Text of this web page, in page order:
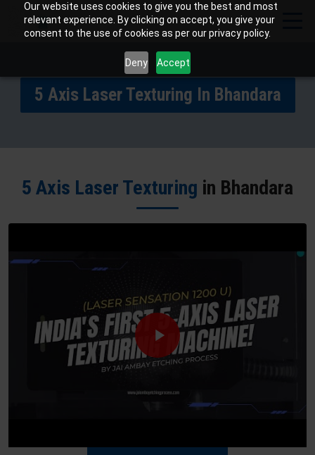
Our website uses cookies to give you the best and most
relevant experience. By clicking on accept, you give your
consent to the use of cookies as per our privacy policy.
Deny Accept
5 Axis Laser Texturing In Bhandara
5 Axis Laser Texturing in Bhandara